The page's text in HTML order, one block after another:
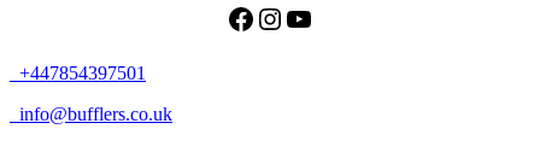
Facebook
Instagram
YouTube
+447854397501
info@bufflers.co.uk